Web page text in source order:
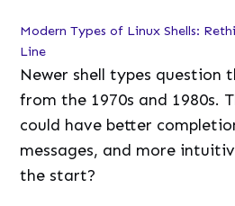
Modern Types of Linux Shells:
Line
Newer shell types question
from the 1970s and 1980s.
could have better
messages, and more
the start?